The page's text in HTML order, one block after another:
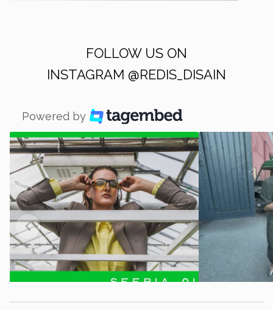
FOLLOW US ON
INSTAGRAM @REDIS_DISAIN
Powered by